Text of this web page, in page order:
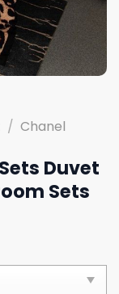
/ Chanel
Duvet
Sets